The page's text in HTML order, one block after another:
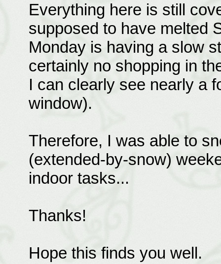
Everything here is still
supposed to have melted
Monday is having a slow
certainly no shopping in
I can clearly see nearly a
window).
Therefore, I was able to
(extended-by-snow)
indoor tasks...
Thanks!
Hope this finds you well.